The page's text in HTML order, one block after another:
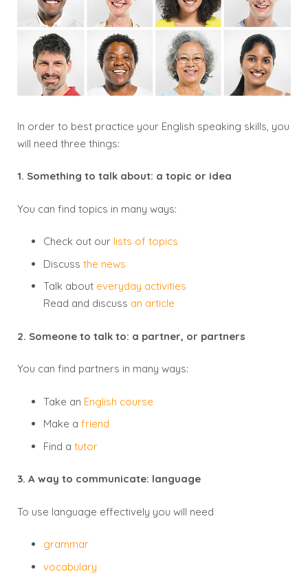
In order to best practice your English speaking skills, you
will need three things:
1. Something to talk about: a topic or idea
You can find topics in many ways:
Check out our lists of topics
Discuss the news
Talk about everyday activities
Read and discuss an article
2. Someone to talk to: a partner, or partners
You can find partners in many ways:
Take an English course
Make a friend
Find a tutor
3. A way to communicate: language
To use language effectively you will need
grammar
vocabulary